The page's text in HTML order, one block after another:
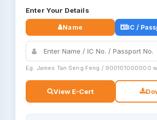
Enter Your Details
Name IC /
Eg. James Tan Seng Feng / 900101000000
View E-Cert